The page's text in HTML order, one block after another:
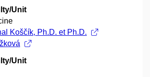
Unit
Koščík, Ph.D. et Ph.D.
Unit